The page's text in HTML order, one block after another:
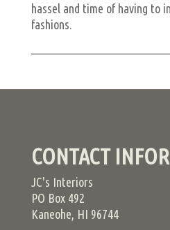
hassel and time of having to
fashions.
CONTACT
JC's Interiors
PO Box 492
Kaneohe, HI 96744